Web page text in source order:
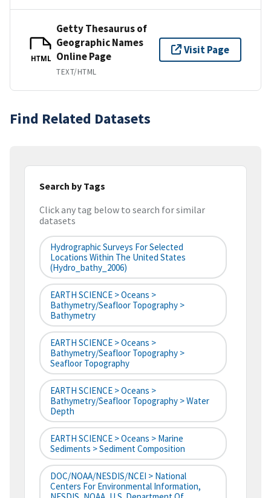
HTML
Getty Thesaurus of
Geographic Names
Online Page
TEXT/HTML
Visit Page
Find Related Datasets
Search by Tags
Click any tag below to search for similar
datasets
Hydrographic Surveys For Selected
Locations Within The United States
(hydro_bathy_2006)
EARTH SCIENCE > Oceans >
Bathymetry/Seafloor Topography >
Bathymetry
EARTH SCIENCE > Oceans >
Bathymetry/Seafloor Topography >
Seafloor Topography
EARTH SCIENCE > Oceans >
Bathymetry/Seafloor Topography > Water
Depth
EARTH SCIENCE > Oceans > Marine
Sediments > Sediment Composition
DOC/NOAA/NESDIS/NCEI > National
Centers For Environmental Information,